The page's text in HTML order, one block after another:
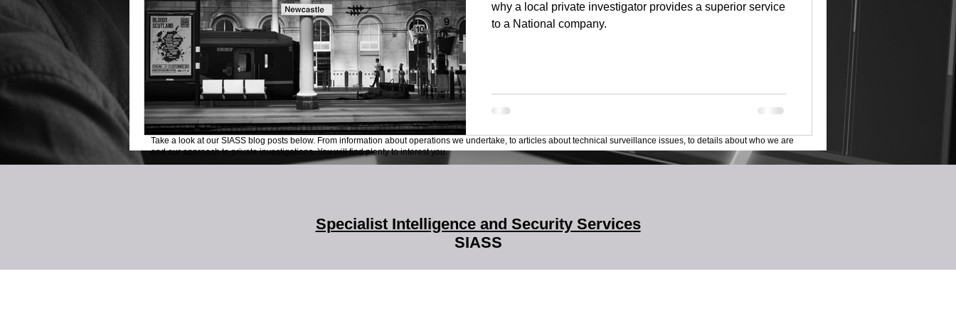
why a local private investigator provides a superior service
to a National company.
Take a look at our SIASS blog posts below. From information about operations we undertake, to articles about technical surveillance issues, to details about who we are
and our approach to private investigations. You will find plenty to interest you.
Specialist Intelligence and Security Services
SIASS